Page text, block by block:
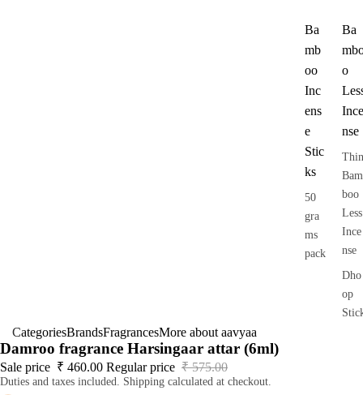
Ba
mb
oo
Inc
ens
e
Stic
ks
50
gra
ms
pack
Ba
o
Ince
nse
Thin
Bam
boo
Less
Ince
nse
Dho
op
CategoriesBrandsFragrancesMore about aavyaa
Damroo fragrance Harsingaar attar (6ml)
Sale price ₹ 460.00 Regular price ₹ 575.00
Duties and taxes included. Shipping calculated at checkout.